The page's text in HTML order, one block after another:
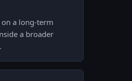
a long-term
a broader